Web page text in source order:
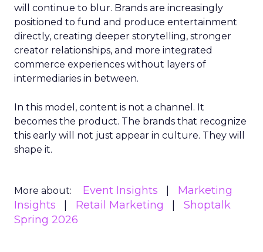
will continue to blur. Brands are increasingly
positioned to fund and produce entertainment
directly, creating deeper storytelling, stronger
creator relationships, and more integrated
commerce experiences without layers of
intermediaries in between.
In this model, content is not a channel. It
becomes the product. The brands that recognize
this early will not just appear in culture. They will
shape it.
More about: Event Insights
Marketing
Insights
Retail Marketing
Shoptalk
Spring 2026